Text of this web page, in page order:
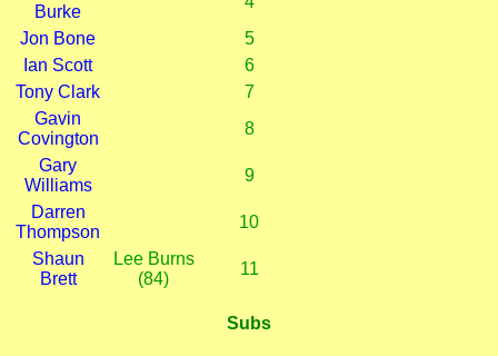
Burke
Jon Bone
5
Ian Scott
6
Tony Clark
7
Gavin
Covington
8
Gary
Williams
9
Darren
Thompson
10
Shaun
Brett
Lee Burns
(84)
11
Subs